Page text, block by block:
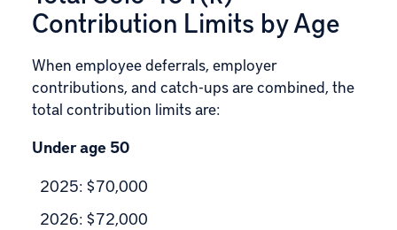
Contribution Limits by Age
When employee deferrals, employer
contributions, and catch-ups are combined, the
total contribution limits are:
Under age 50
2025: $70,000
2026: $72,000